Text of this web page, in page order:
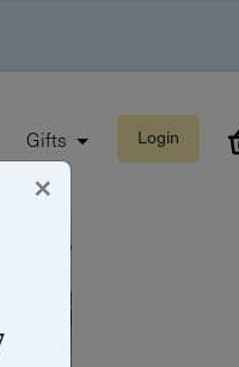
Gifts Login
×